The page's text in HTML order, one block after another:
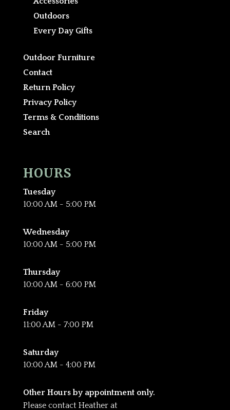
Outdoors
Every Day Gifts
Outdoor Furniture
Contact
Return Policy
Privacy Policy
Terms & Conditions
Search
HOURS
Tuesday
10:00 AM - 5:00 PM
Wednesday
10:00 AM - 5:00 PM
Thursday
10:00 AM - 6:00 PM
Friday
11:00 AM - 7:00 PM
Saturday
10:00 AM - 4:00 PM
Other Hours by appointment only.
Please contact Heather at